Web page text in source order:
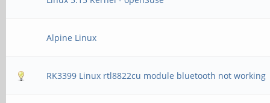
bits/
- - - - - - - - - -
[ ID]
Alpine Linux
RK3399 Linux rtl8822cu module bluetooth not working